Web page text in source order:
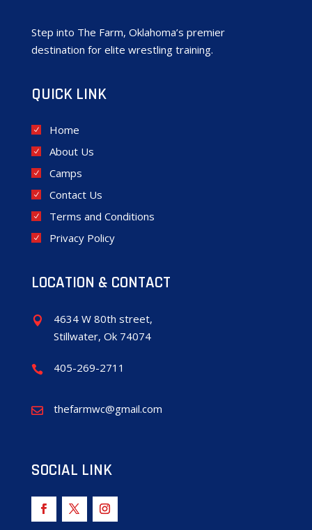
Step into The Farm, Oklahoma’s premier
destination for elite wrestling training.
QUICK LINK
Home
About Us
Camps
Contact Us
Terms and Conditions
Privacy Policy
LOCATION & CONTACT

4634 W 80th street,
Stillwater, Ok 74074
 405-269-2711
 thefarmwc@gmail.com
SOCIAL LINK